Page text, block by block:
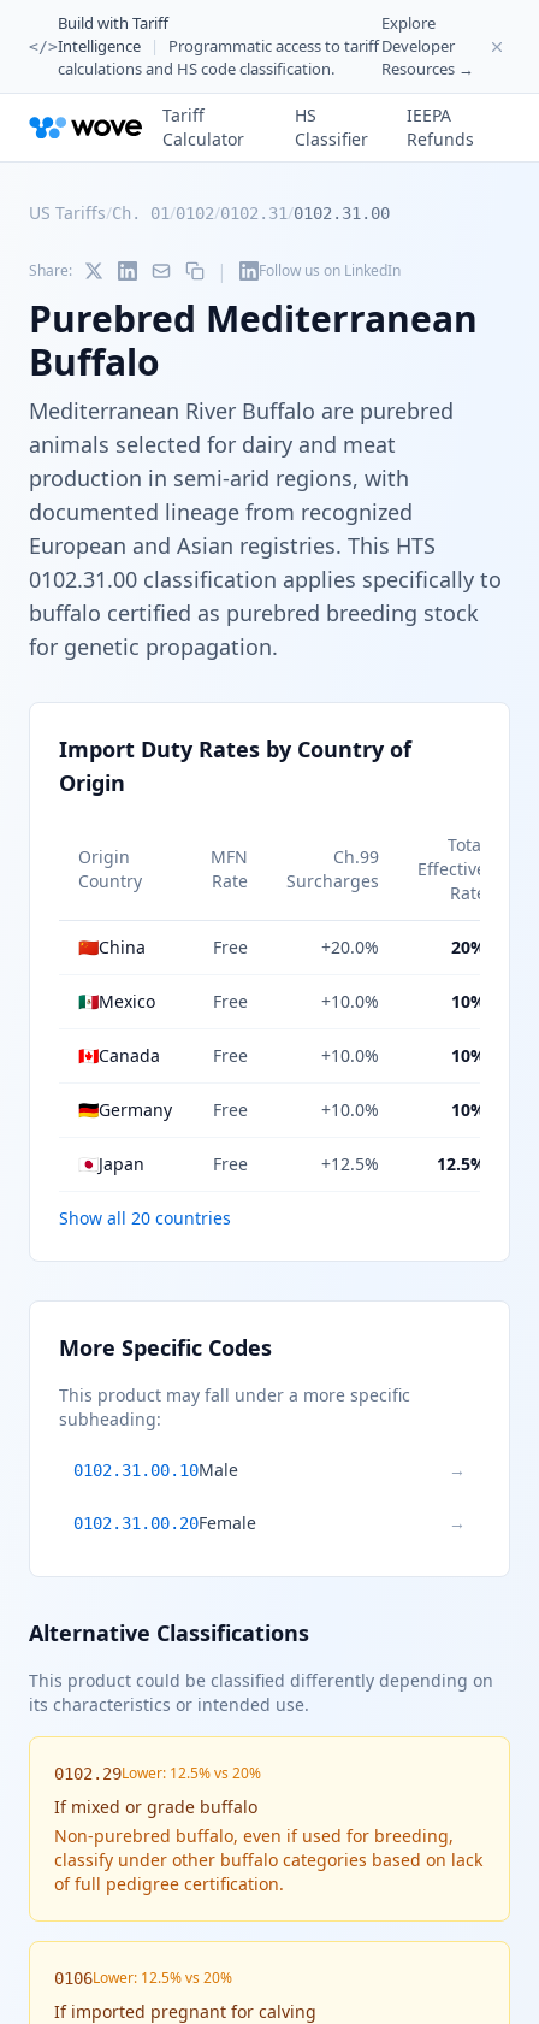
</>
Build with Tariff
Intelligence
|
Programmatic access to tariff
calculations and HS code classification.
Explore
Developer
Resources →
Tariff
Calculator
HS
Classifier
IEEPA
Refunds
US Tariffs/Ch. 01/0102/0102.31/0102.31.00
Share: | Follow us on LinkedIn
Purebred Mediterranean
Buffalo
Mediterranean River Buffalo are purebred
animals selected for dairy and meat
production in semi-arid regions, with
documented lineage from recognized
European and Asian registries. This HTS
0102.31.00 classification applies specifically to
buffalo certified as purebred breeding stock
for genetic propagation.
Import Duty Rates by Country of
Origin
Origin
Country
MFN
Rate
Ch.99
Surcharges
Total
Effective
Rate
🇨🇳China Free +20.0% 20%
🇲🇽Mexico Free +10.0% 10%
🇨🇦Canada Free +10.0% 10%
🇩🇪Germany Free +10.0% 10%
🇯🇵Japan Free +12.5% 12.5%
Show all 20 countries
More Specific Codes
This product may fall under a more specific
subheading:
0102.31.00.10Male →
0102.31.00.20Female →
Alternative Classifications
This product could be classified differently depending on
its characteristics or intended use.
0102.29Lower: 12.5% vs 20%
If mixed or grade buffalo
Non-purebred buffalo, even if used for breeding,
classify under other buffalo categories based on lack
of full pedigree certification.
0106Lower: 12.5% vs 20%
If imported pregnant for calving